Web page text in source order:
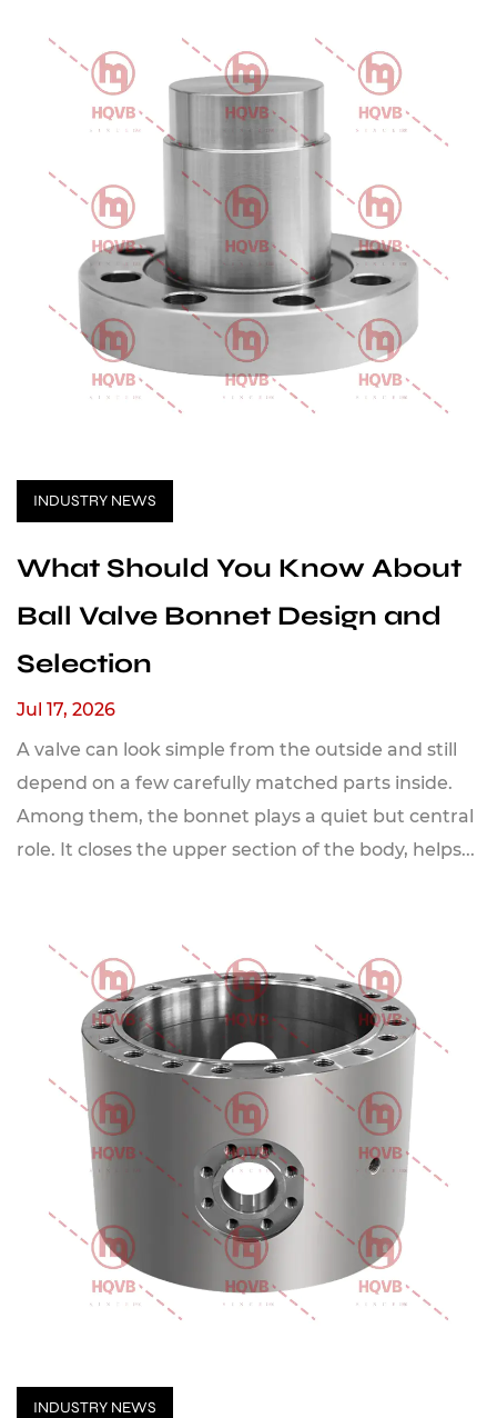
INDUSTRY NEWS
What Should You Know About
Ball Valve Bonnet Design and
Selection
Jul 17, 2026
A valve can look simple from the outside and still
depend on a few carefully matched parts inside.
Among them, the bonnet plays a quiet but central
role. It closes the upper section of the body, helps...
INDUSTRY NEWS